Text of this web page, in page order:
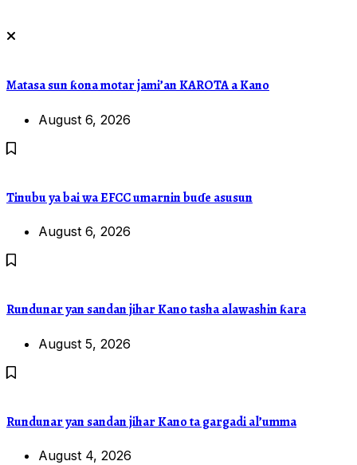
Matasa sun ƙona motar jami’an KAROTA a Kano
August 6, 2026
Tinubu ya bai wa EFCC umarnin buɗe asusun
August 6, 2026
Rundunar yan sandan jihar Kano tasha alawashin ƙara
August 5, 2026
Rundunar yan sandan jihar Kano ta gargadi al’umma
August 4, 2026